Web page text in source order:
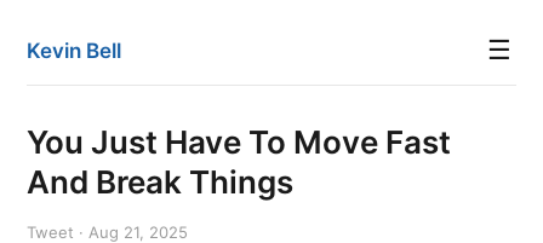
Kevin Bell ☰
You Just Have To Move Fast
And Break Things
Tweet · Aug 21, 2025